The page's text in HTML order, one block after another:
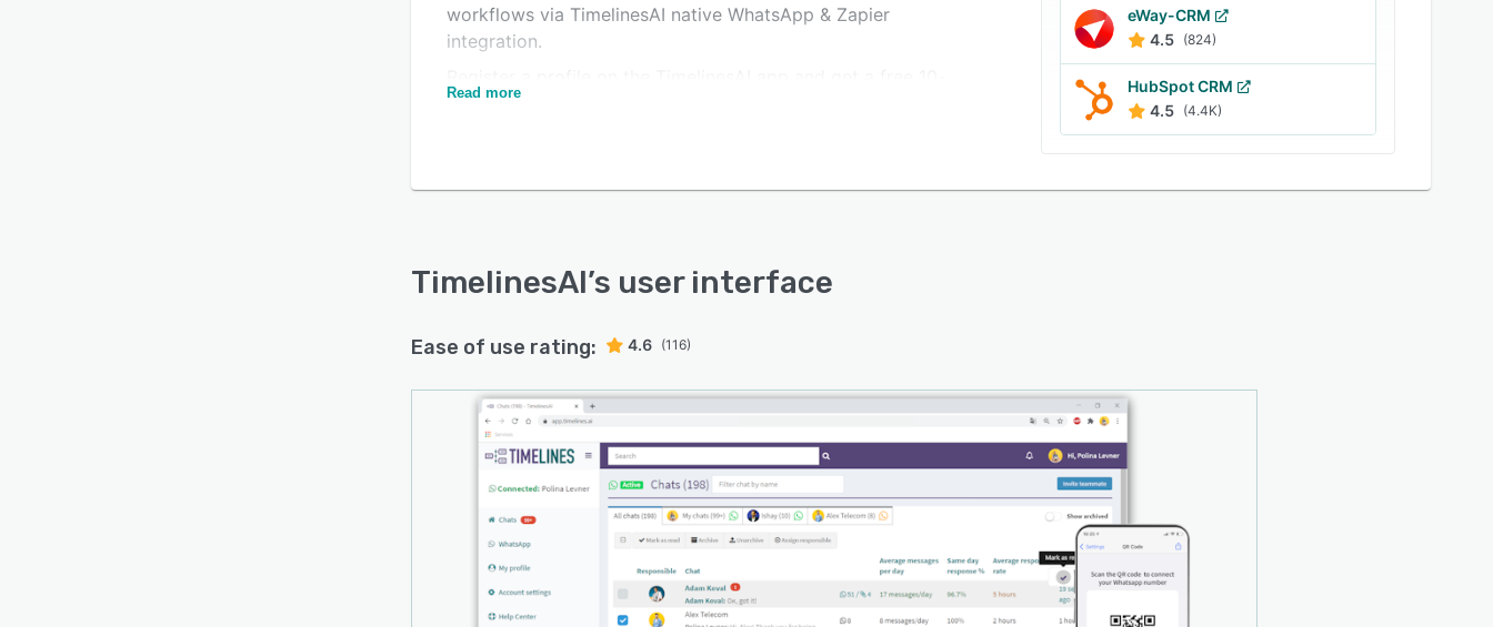
workflows via TimelinesAI native WhatsApp & Zapier
integration.
day trial.
* Onboarding and around-the-clock in-app support to get
your team started quickly.
Read more
eWay-CRM
4.5 (824)
HubSpot CRM
4.5 (4.4K)
TimelinesAI’s user interface
Ease of use rating: 4.6 (116)